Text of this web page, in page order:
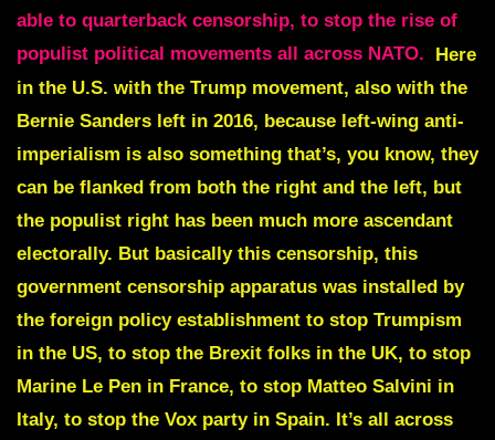
able to quarterback censorship, to stop the rise of
populist political movements all across NATO.
Here
in the U.S. with the Trump movement, also with the
Bernie Sanders left in 2016, because left-wing anti-
imperialism is also something that’s, you know, they
can be flanked from both the right and the left, but
the populist right has been much more ascendant
electorally. But basically this censorship, this
government censorship apparatus was installed by
the foreign policy establishment to stop Trumpism
in the US, to stop the Brexit folks in the UK, to stop
Marine Le Pen in France, to stop Matteo Salvini in
Italy, to stop the Vox party in Spain. It’s all across